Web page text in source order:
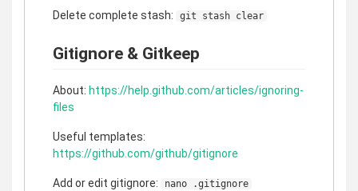
Delete complete stash: git stash clear
Gitignore & Gitkeep
About: https://help.github.com/articles/ignoring-
files
Useful templates:
https://github.com/github/gitignore
Add or edit gitignore: nano .gitignore